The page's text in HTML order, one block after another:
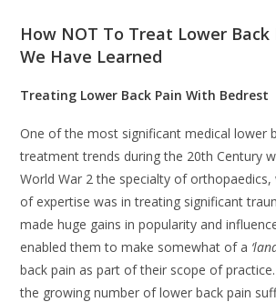
How NOT To Treat Lower Back
We Have Learned
Treating Lower Back Pain With Bedrest
One of the most significant medical lower
treatment trends during the 20th Century
World War 2 the specialty of orthopaedics,
of expertise was in treating significant
made huge gains in popularity and
enabled them to make somewhat of a
back pain as part of their scope of
the growing number of lower back pain